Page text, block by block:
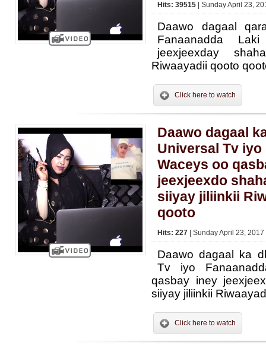
Hits: 39515 | Sunday April 23,
Daawo dagaal
Fanaanadda
jeexjeexday
Riwaayadii qooto
Click here to watch
Daawo dagaal
Universal Tv iyo
Waceys oo
jeexjeexdo
siiyay jiliinkii
qooto
Hits: 227 | Sunday April 23,
Daawo dagaal ka
Tv iyo
qasbay iney
siiyay jiliinkii
Click here to watch